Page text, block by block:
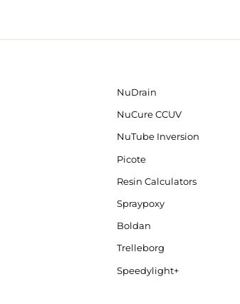
NuDrain
NuCure CCUV
NuTube Inversion
Picote
Resin Calculators
Spraypoxy
Boldan
Trelleborg
Speedylight+